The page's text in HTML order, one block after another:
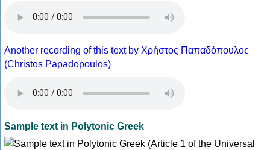
Another recording of this text by Χρήστος Παπαδόπουλος
(Christos Papadopoulos)
Sample text in Polytonic Greek